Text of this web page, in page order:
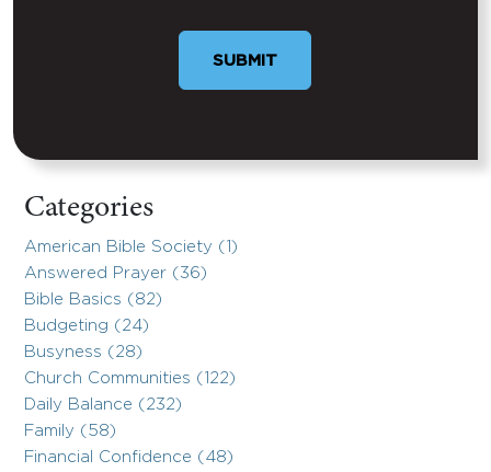
Categories
American Bible Society (1)
Answered Prayer (36)
Bible Basics (82)
Budgeting (24)
Busyness (28)
Church Communities (122)
Daily Balance (232)
Family (58)
Financial Confidence (48)